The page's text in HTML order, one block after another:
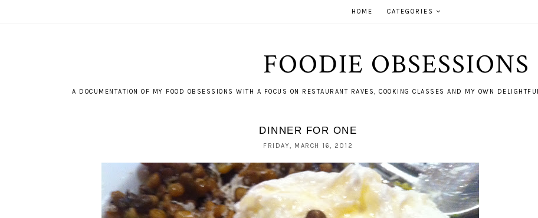
HOME CATEGORIES
FOODIE OBSESSIONS
A DOCUMENTATION OF MY FOOD OBSESSIONS WITH A FOCUS ON RESTAURANT RAVES, COOKING CLASSES AND MY OWN
DINNER FOR ONE
FRIDAY, MARCH 16, 2012